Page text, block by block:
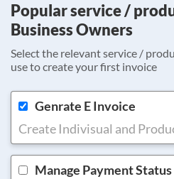
Popular service /
Business Owners
Select the relevant service /
use to create your first invoice
Genrate E Invoice
Create Indivisual and
Manage Payment Status